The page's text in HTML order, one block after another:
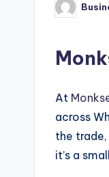
Posted
by
At
across
the
it’s a